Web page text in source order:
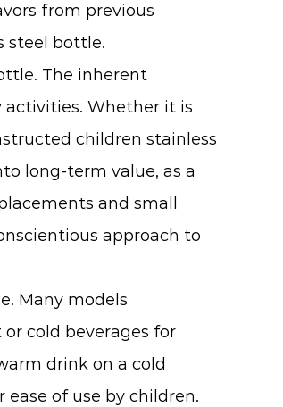
from previous
steel bottle.
The inherent
Whether it is
children stainless
long-term value, as a
and small
approach to
Many models
cold beverages for
drink on a cold
of use by children.